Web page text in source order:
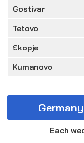
Gostivar
Tetovo
Skopje
Kumanovo
Each